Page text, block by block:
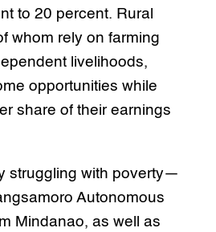
to 20 percent. Rural
whom rely on farming
livelihoods,
opportunities while
share of their earnings
struggling with poverty—
Autonomous
Mindanao, as well as